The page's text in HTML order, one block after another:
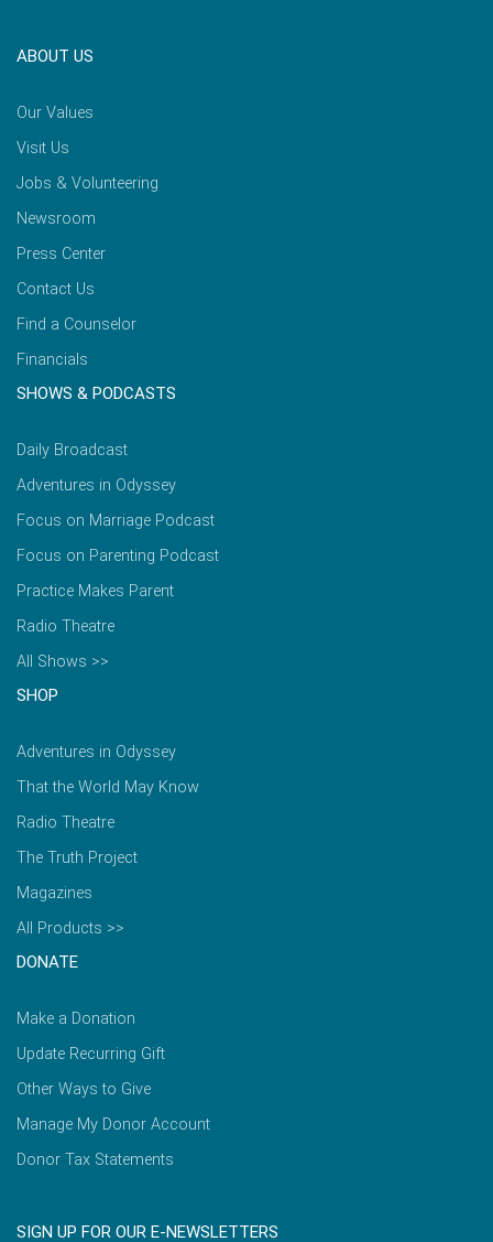
ABOUT US
Our Values
Visit Us
Jobs & Volunteering
Newsroom
Press Center
Contact Us
Find a Counselor
Financials
SHOWS & PODCASTS
Daily Broadcast
Adventures in Odyssey
Focus on Marriage Podcast
Focus on Parenting Podcast
Practice Makes Parent
Radio Theatre
All Shows >>
SHOP
Adventures in Odyssey
That the World May Know
Radio Theatre
The Truth Project
Magazines
All Products >>
DONATE
Make a Donation
Update Recurring Gift
Other Ways to Give
Manage My Donor Account
Donor Tax Statements
SIGN UP FOR OUR E-NEWSLETTERS